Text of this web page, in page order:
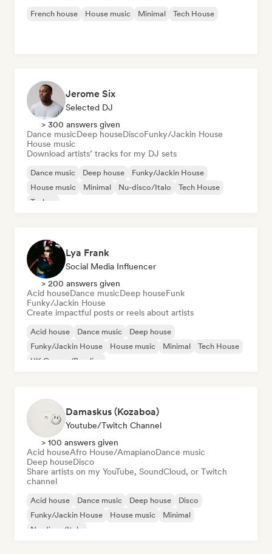
French house House music Minimal Tech House
Jerome Six
Selected DJ
> 300 answers given
Dance musicDeep houseDiscoFunky/Jackin House
House music
Download artists’ tracks for my DJ sets
Dance music Deep house
Funky/Jackin House
House music
Minimal Nu-disco/Italo
Tech House
Techno
Lya Frank
Social Media Influencer
> 200 answers given
Acid houseDance musicDeep houseFunk
Funky/Jackin House
Create impactful posts or reels about artists
Acid house Dance music
Deep house
Funky/Jackin House
House music Minimal
Tech House
UK Garage/Bassline
Damaskus (Kozaboa)
Youtube/Twitch Channel
> 100 answers given
Acid houseAfro House/AmapianoDance music
Deep houseDisco
Share artists on my YouTube, SoundCloud, or Twitch
channel
Acid house Dance music Deep house
Disco
Funky/Jackin House
House music
Minimal
Nu-disco/Italo